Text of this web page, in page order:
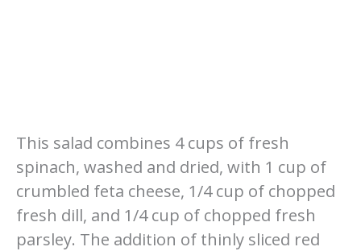
This salad combines 4 cups of fresh
spinach, washed and dried, with 1 cup of
crumbled feta cheese, 1/4 cup of chopped
fresh dill, and 1/4 cup of chopped fresh
parsley. The addition of thinly sliced red